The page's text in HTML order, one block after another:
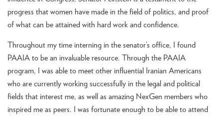
progress that women have made in the field of politics, and proof
of what can be attained with hard work and confidence.
Throughout my time interning in the senator’s office, I found
PAAIA to be an invaluable resource. Through the PAAIA
program, I was able to meet other influential Iranian Americans
who are currently working successfully in the legal and political
fields that interest me, as well as amazing NexGen members who
inspired me as peers. I was fortunate enough to be able to attend